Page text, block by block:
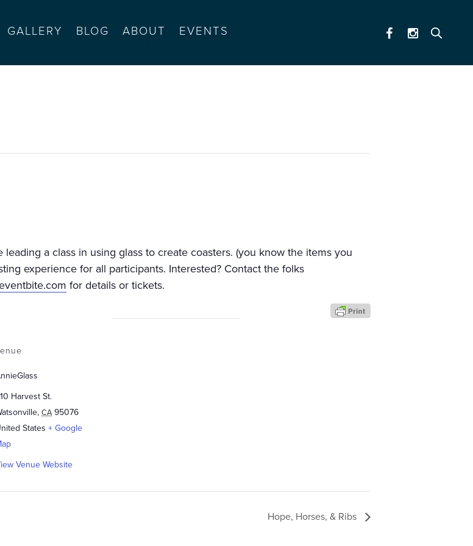
GALLERY BLOG ABOUT EVENTS
a class in using glass to create coasters. (you know the items you
experience for all participants. Interested? Contact the folks
for details or tickets.
Harvest St.
, CA 95076
States + Google
Venue Website
Hope, Horses, & Ribs